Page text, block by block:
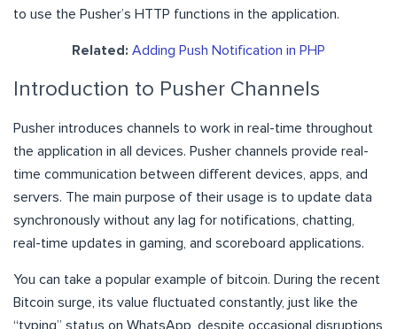
to use the Pusher’s HTTP functions in the application.
Related: Adding Push Notification in PHP
Introduction to Pusher Channels
Pusher introduces channels to work in real-time throughout
the application in all devices. Pusher channels provide real-
time communication between different devices, apps, and
servers. The main purpose of their usage is to update data
synchronously without any lag for notifications, chatting,
real-time updates in gaming, and scoreboard applications.
You can take a popular example of bitcoin. During the recent
Bitcoin surge, its value fluctuated constantly, just like the
“typing” status on WhatsApp, despite occasional disruptions